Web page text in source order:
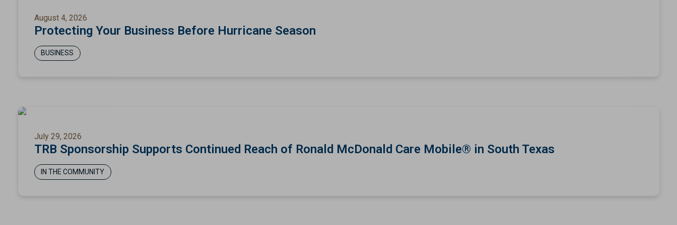
August 4, 2026
Protecting Your Business Before Hurricane Season
BUSINESS
July 29, 2026
TRB Sponsorship Supports Continued Reach of Ronald McDonald Care Mobile® in South Texas
IN THE COMMUNITY